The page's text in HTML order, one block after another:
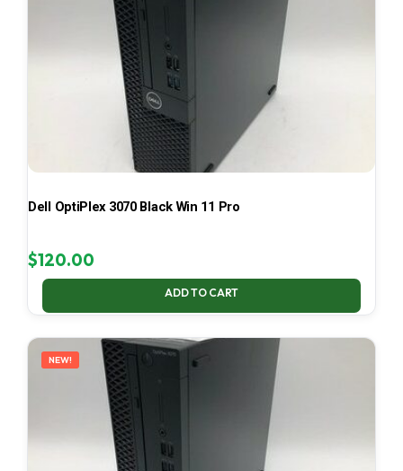
Dell OptiPlex 3070 Black Win 11 Pro
$120.00
ADD TO CART
NEW!